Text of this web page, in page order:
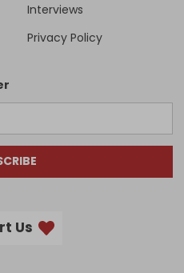
Interviews
Privacy Policy
Us